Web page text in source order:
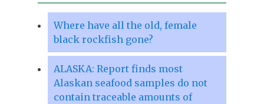
Where have all the old, female
black rockfish gone?
ALASKA: Report finds most
Alaskan seafood samples do not
contain traceable amounts of